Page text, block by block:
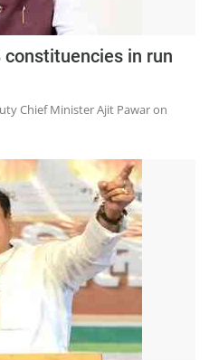
in run
Chief Minister Ajit Pawar on